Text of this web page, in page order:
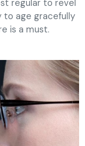
regular to revel
to age gracefully
is a must.